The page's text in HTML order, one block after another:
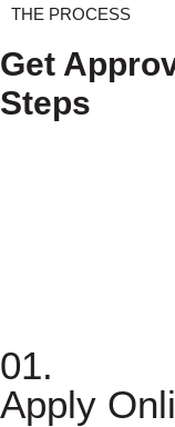
THE PROCESS
Get
Steps
01.
Apply